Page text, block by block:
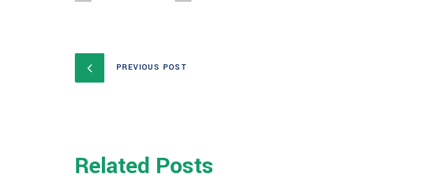
PREVIOUS POST
Related Posts